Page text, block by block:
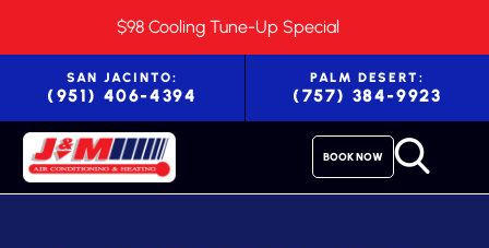
$98 Cooling Tune-Up Special
SAN JACINTO:
(951) 406-4394
PALM DESERT:
(757) 384-9923
BOOK NOW